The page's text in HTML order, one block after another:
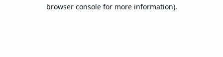
browser console for more information).